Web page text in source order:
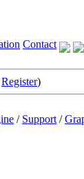
Contact
Register)
/ Support /